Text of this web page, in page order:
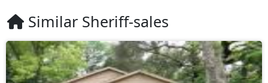
Similar Sheriff-sales